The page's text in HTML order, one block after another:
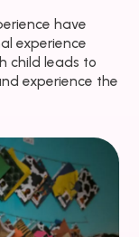
have
experience
child leads to
experience the